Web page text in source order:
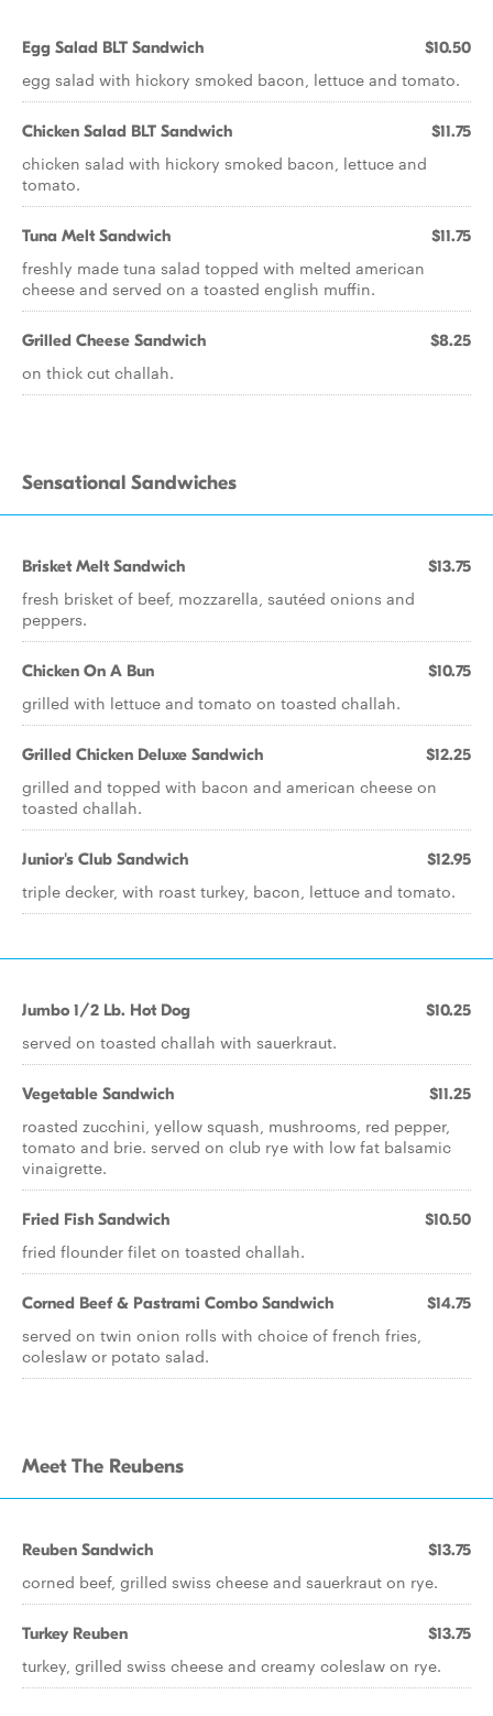
Egg Salad BLT Sandwich $10.50
egg salad with hickory smoked bacon, lettuce and tomato.
Chicken Salad BLT Sandwich $11.75
chicken salad with hickory smoked bacon, lettuce and
tomato.
Tuna Melt Sandwich $11.75
freshly made tuna salad topped with melted american
cheese and served on a toasted english muffin.
Grilled Cheese Sandwich $8.25
on thick cut challah.
Sensational Sandwiches
Brisket Melt Sandwich $13.75
fresh brisket of beef, mozzarella, sautéed onions and
peppers.
Chicken On A Bun $10.75
grilled with lettuce and tomato on toasted challah.
Grilled Chicken Deluxe Sandwich $12.25
grilled and topped with bacon and american cheese on
toasted challah.
Junior's Club Sandwich $12.95
triple decker, with roast turkey, bacon, lettuce and tomato.
Jumbo 1/2 Lb. Hot Dog $10.25
served on toasted challah with sauerkraut.
Vegetable Sandwich $11.25
roasted zucchini, yellow squash, mushrooms, red pepper,
tomato and brie. served on club rye with low fat balsamic
vinaigrette.
Fried Fish Sandwich $10.50
fried flounder filet on toasted challah.
Corned Beef & Pastrami Combo Sandwich $14.75
served on twin onion rolls with choice of french fries,
coleslaw or potato salad.
Meet The Reubens
Reuben Sandwich $13.75
corned beef, grilled swiss cheese and sauerkraut on rye.
Turkey Reuben $13.75
turkey, grilled swiss cheese and creamy coleslaw on rye.